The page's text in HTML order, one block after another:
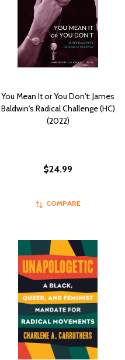
You Mean It or You Don't: James
Baldwin's Radical Challenge (HC)
(2022)
$24.99
COMPARE